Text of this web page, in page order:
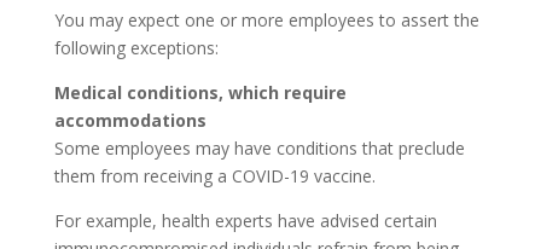
You may expect one or more employees to assert the
following exceptions:
Medical conditions, which require
accommodations
Some employees may have conditions that preclude
them from receiving a COVID-19 vaccine.
For example, health experts have advised certain